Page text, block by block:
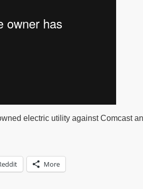
electric utility against Comcast
More